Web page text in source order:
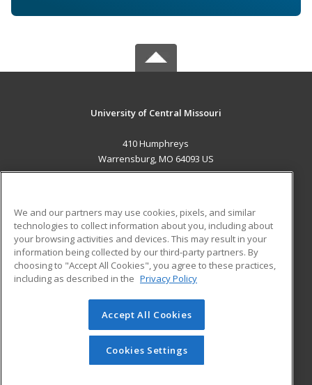
University of Central Missouri
410 Humphreys
Warrensburg, MO 64093 US
ADDITIONAL RESOURCES
Military
Financial Assistance
Help
Student Blog
© 2026 ed2go, a division of Cengage Learning. All rights
reserved. The material on this site cannot be reproduced or
redistributed unless you have obtained prior written
permission from Cengage Learning.Privacy Policy
We and our partners may use cookies, pixels, and similar
technologies to collect information about you, including about
your browsing activities and devices. This may result in your
information being collected by our third-party partners. By
choosing to "Accept All Cookies", you agree to these practices,
including as described in the Privacy Policy
Accept All Cookies
Cookies Settings